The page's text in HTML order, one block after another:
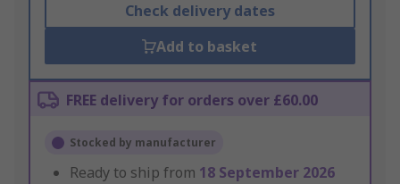
Check delivery dates
Add to basket
FREE delivery for orders over £60.00
Stocked by manufacturer
Ready to ship from 18 September 2026